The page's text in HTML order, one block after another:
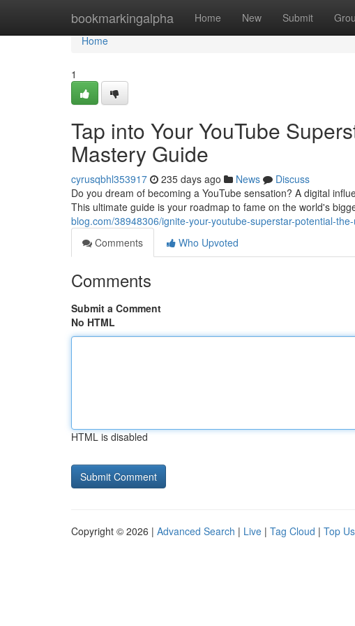
bookmarkingalpha Home New Submit
Home
Home
1
Tap into Your YouTube
Mastery Guide
cyrusqbhl353917 235 days ago News
Discuss
Do you dream of becoming a YouTube sensation? A digital
This ultimate guide is your roadmap to fame on the world's
blog.com/38948306/ignite-your-youtube-superstar-potential-
Comments
Who Upvoted
Comments
Submit a Comment
No HTML
HTML is disabled
Copyright © 2026 | Advanced Search | Live | Tag Cloud | Top